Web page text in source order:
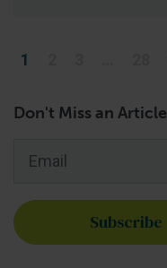
Posts pagination
1
Don't Miss an Article